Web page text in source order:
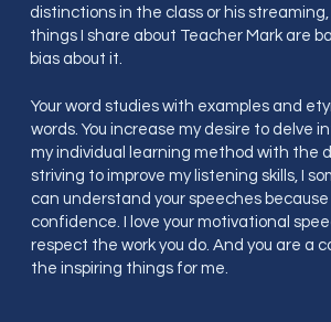
distinctions in the class or his
things I share about Teacher Mark are
bias about it.
Your word studies with examples and
words. You increase my desire to delve
my individual learning method with the
striving to improve my listening skills, I
can understand your speeches
confidence. I love your motivational
respect the work you do. And you are a
the inspiring things for me.